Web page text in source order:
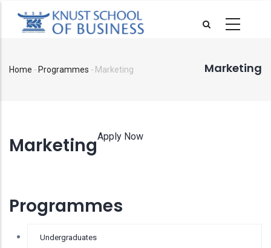
Marketing
Breadcrumb
Home - Programmes - Marketing
MarketingApply Now
Programmes
Undergraduates